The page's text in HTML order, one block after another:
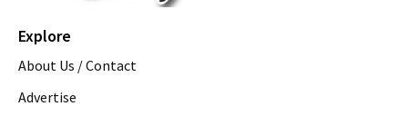
Explore
About Us / Contact
Advertise